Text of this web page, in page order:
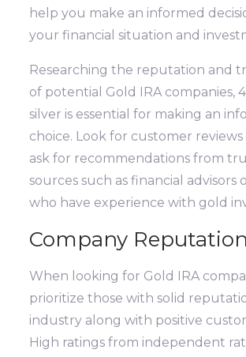
help you make an informed
your financial situation and
Researching the reputation and
of potential Gold IRA companies,
silver is essential for making an
choice. Look for customer
ask for recommendations from
sources such as financial advisors
who have experience with gold
Company Reputation
When looking for Gold IRA
prioritize those with solid
industry along with positive
High ratings from independent